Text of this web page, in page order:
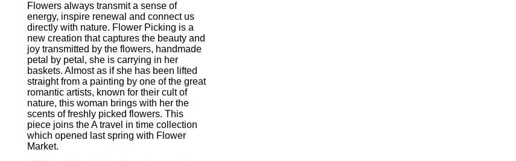
Flowers always transmit a sense of
energy, inspire renewal and connect us
directly with nature. Flower Picking is a
new creation that captures the beauty and
joy transmitted by the flowers, handmade
petal by petal, she is carrying in her
baskets. Almost as if she has been lifted
straight from a painting by one of the great
romantic artists, known for their cult of
nature, this woman brings with her the
scents of freshly picked flowers. This
piece joins the A travel in time collection
which opened last spring with Flower
Market.